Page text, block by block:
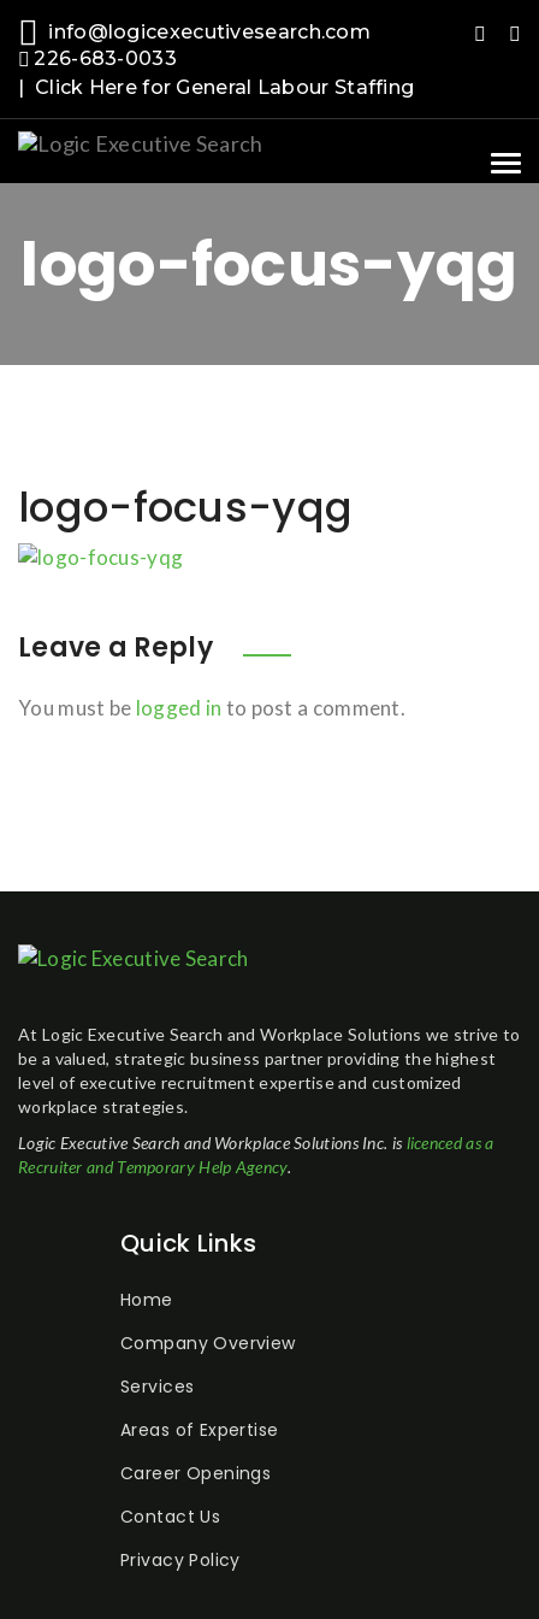
info@logicexecutivesearch.com
226-683-0033
| Click Here for General Labour Staffing
logo-focus-yqg
logo-focus-yqg
Leave a Reply
You must be logged in to post a comment.
At Logic Executive Search and Workplace Solutions we strive to
be a valued, strategic business partner providing the highest
level of executive recruitment expertise and customized
workplace strategies.
Logic Executive Search and Workplace Solutions Inc. is licenced as a
Recruiter and Temporary Help Agency.
Quick Links
Home
Company Overview
Services
Areas of Expertise
Career Openings
Contact Us
Privacy Policy